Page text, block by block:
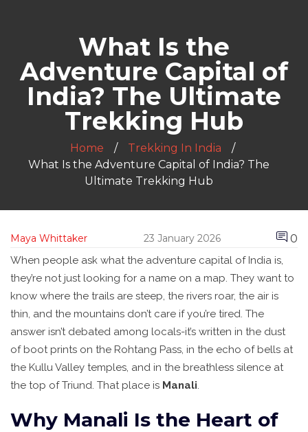
What Is the
Adventure Capital of
India? The Ultimate
Trekking Hub
Home
Trekking In India
What Is the Adventure Capital of India? The
Ultimate Trekking Hub
Maya Whittaker 23 January 2026 0
When people ask what the adventure capital of India is,
they’re not just looking for a name on a map. They want to
know where the trails are steep, the rivers roar, the air is
thin, and the mountains don’t care if you’re tired. The
answer isn’t debated among locals-it’s written in the dust
of boot prints on the Rohtang Pass, in the echo of bells at
the Kullu Valley temples, and in the breathless silence at
the top of Triund. That place is Manali.
Why Manali Is the Heart of